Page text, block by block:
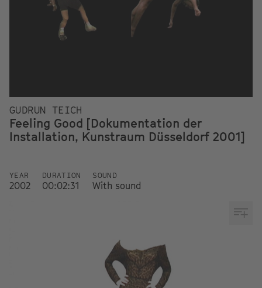
GUDRUN TEICH
Feeling Good [Dokumentation der
Installation, Kunstraum Düsseldorf 2001]
YEAR
2002
DURATION
00:02:31
SOUND
With sound